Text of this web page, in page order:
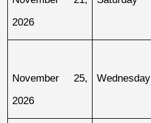
2026
November 25,
2026
Wednesday